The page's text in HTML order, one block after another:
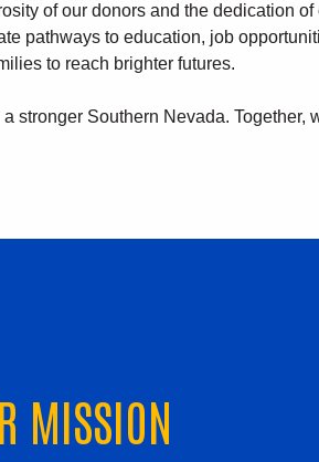
of our donors and the dedication
pathways to education, job
to reach brighter futures.
stronger Southern Nevada. Together,
MISSION